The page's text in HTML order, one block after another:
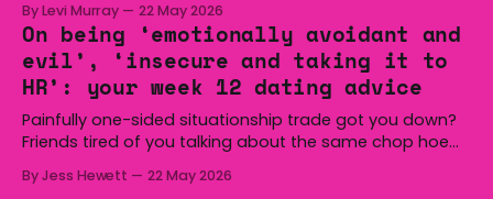
Hoist, Holden, Victa, and the Wi-Fi all around us. Yep,
Australia is certainly home to some great things, and
we’re
By Levi Murray 22 May 2026
On being ‘emotionally avoidant and
evil’, ‘insecure and taking it to
HR’: your week 12 dating advice
Painfully one-sided situationship trade got you down?
Friends tired of you talking about the same chop hoe
who has made notoriously bad romantic choices? The
By Jess Hewett 22 May 2026